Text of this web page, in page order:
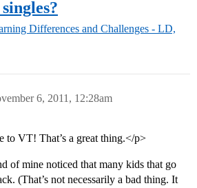
Differences and Challenges - LD,
6, 2011, 12:28am
to VT! That’s a great thing.</p>
of mine noticed that many kids that go
(That’s not necessarily a bad thing. It